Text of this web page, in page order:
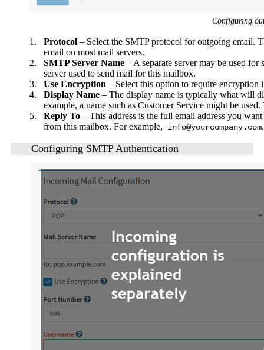
Configuring
1. Protocol – Select the SMTP protocol for outgoing email.
email on most mail servers.
2.
SMTP Server Name – A separate server may be used
server used to send mail for this mailbox.
3.
Use Encryption – Select this option to require encryption
4.
Display Name – The display name is typically what will
example, a name such as Customer Service might be
5.
Reply To – This address is the full email address you
from this mailbox. For example, info@yourcompany.com.
Configuring SMTP Authentication